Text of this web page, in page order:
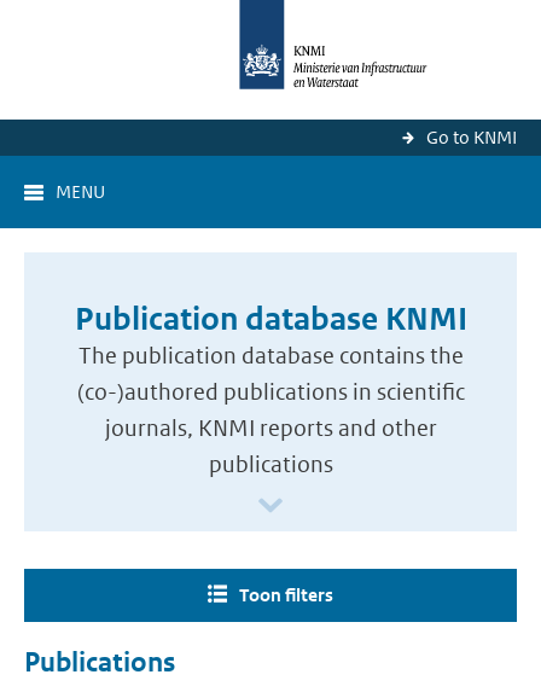
Go to KNMI
MENU
Publication database KNMI
The publication database contains the
(co-)authored publications in scientific
journals, KNMI reports and other
publications
Toon filters
Publications